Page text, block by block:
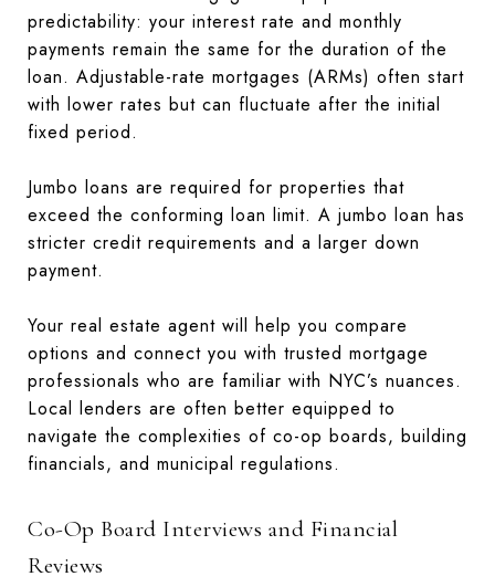
predictability: your interest rate and monthly
payments remain the same for the duration of the
loan. Adjustable-rate mortgages (ARMs) often start
with lower rates but can fluctuate after the initial
fixed period.
Jumbo loans are required for properties that
exceed the conforming loan limit. A jumbo loan has
stricter credit requirements and a larger down
payment.
Your real estate agent will help you compare
options and connect you with trusted mortgage
professionals who are familiar with NYC’s nuances.
Local lenders are often better equipped to
navigate the complexities of co-op boards, building
financials, and municipal regulations.
Co-Op Board Interviews and Financial
Reviews